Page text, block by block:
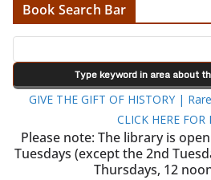
Book Search Bar
GIVE THE GIFT OF HISTORY |
CLICK HERE FOR
Please note: The library is
Tuesdays (except the 2nd
Thursdays, 12